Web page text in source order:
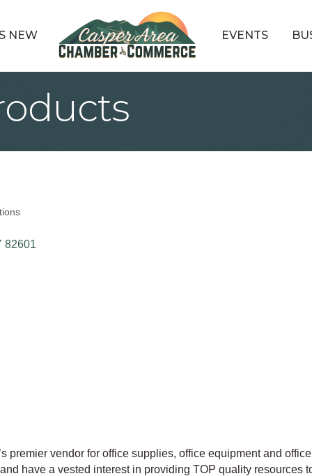
NEW EVENTS
82601
premier vendor for office supplies, office equipment and
have a vested interest in providing TOP quality resources